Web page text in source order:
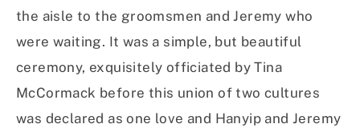
the aisle to the groomsmen and Jeremy who
were waiting. It was a simple, but beautiful
ceremony, exquisitely officiated by Tina
McCormack before this union of two cultures
was declared as one love and Hanyip and Jeremy